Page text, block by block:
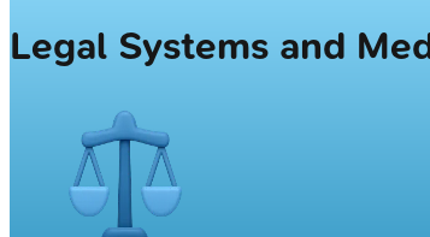
Legal Systems and